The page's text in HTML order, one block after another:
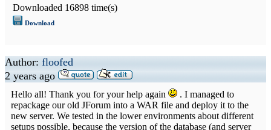
Downloaded 16898 time(s)
Download
Author: floofed
2 years ago
Hello all! Thank you for your help again
. I managed to
repackage our old JForum into a WAR file and deploy it to the
new server. We tested in the lower environments about different
setups possible, because the version of the database (and server